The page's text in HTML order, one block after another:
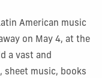
American music
on May 4, at the
a vast and
sheet music, books